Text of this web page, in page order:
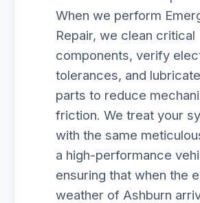
When we perform
Repair, we clean critical
components, verify
tolerances, and
parts to reduce
friction. We treat your
with the same
a high-performance
ensuring that when the
weather of Ashburn